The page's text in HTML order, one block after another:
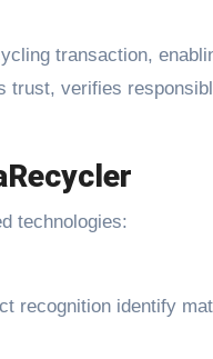
transaction,
trust, verifies
technologies:
recognition identify